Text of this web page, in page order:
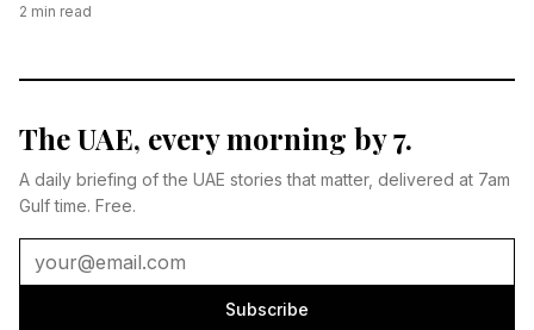
2 min read
The UAE, every morning by 7.
A daily briefing of the UAE stories that matter, delivered at 7am
Gulf time. Free.
Subscribe